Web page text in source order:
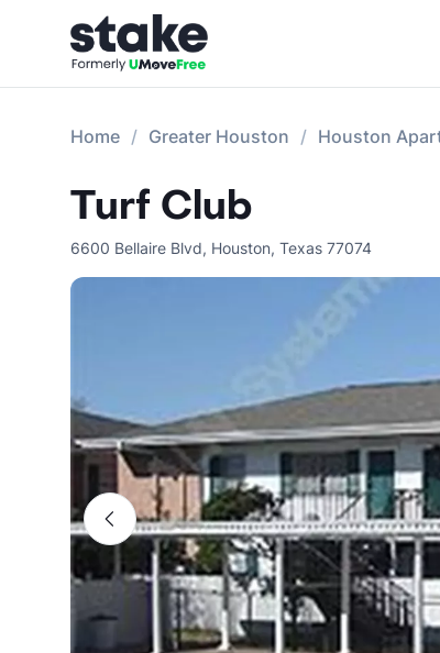
Home Greater Houston Houston
Turf Club
6600 Bellaire Blvd, Houston, Texas 77074